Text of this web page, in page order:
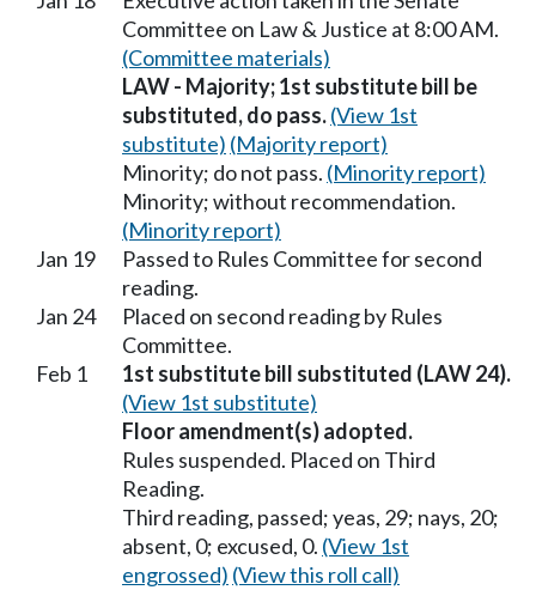
Committee on Law & Justice at 8:00 AM.
(Committee materials)
LAW - Majority; 1st substitute bill be
substituted, do pass.(View 1st
substitute) (Majority report)
Minority; do not pass. (Minority report)
Minority; without recommendation.
(Minority report)
Jan 19
Passed to Rules Committee for second
reading.
Jan 24
Placed on second reading by Rules
Committee.
Feb 1
1st substitute bill substituted (LAW 24).
(View 1st substitute)
Floor amendment(s) adopted.
Rules suspended. Placed on Third
Reading.
Third reading, passed; yeas, 29; nays, 20;
absent, 0; excused, 0. (View 1st
engrossed) (View this roll call)